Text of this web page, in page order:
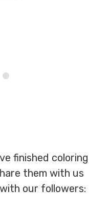
finished coloring
them with us
our followers: